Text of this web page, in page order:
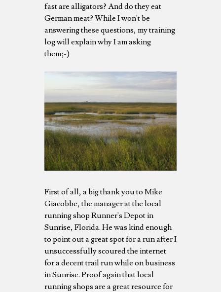
fast are alligators? And do they eat
German meat? While I won't be
answering these questions, my training
log will explain why I am asking
them;-)
First of all, a big thank you to Mike
Giacobbe, the manager at the local
running shop Runner's Depot in
Sunrise, Florida. He was kind enough
to point out a great spot for a run after I
unsuccessfully scoured the internet
for a decent trail run while on business
in Sunrise. Proof again that local
running shops are a great resource for